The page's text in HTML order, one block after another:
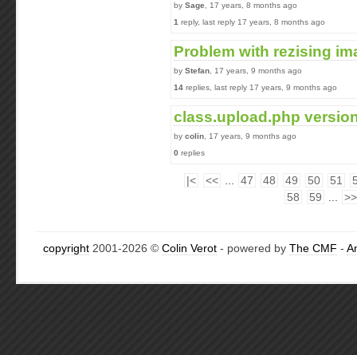
by Sage , 17 years, 8 months ago
1 reply, last reply 17 years, 8 months ago
Problem with rezising
by Stefan , 17 years, 9 months ago
14 replies, last reply 17 years, 9 months ago
class.upload.php
by colin , 17 years, 9 months ago
0 replies
|< << 47 48 49 50 51
58
59 >>
copyright 2001-2026 © Colin Verot - powered by The CMF -